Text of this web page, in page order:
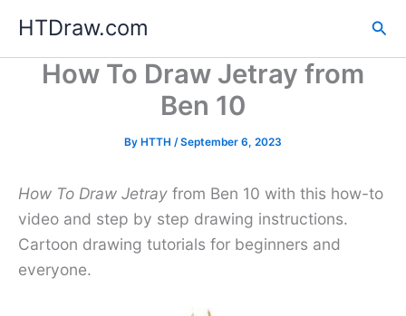
content
HTDraw.com
How To Draw Jetray from
Ben 10
By HTTH /September 6, 2023
How To Draw Jetray from Ben 10 with this how-to
video and step by step drawing instructions.
Cartoon drawing tutorials for beginners and
everyone.